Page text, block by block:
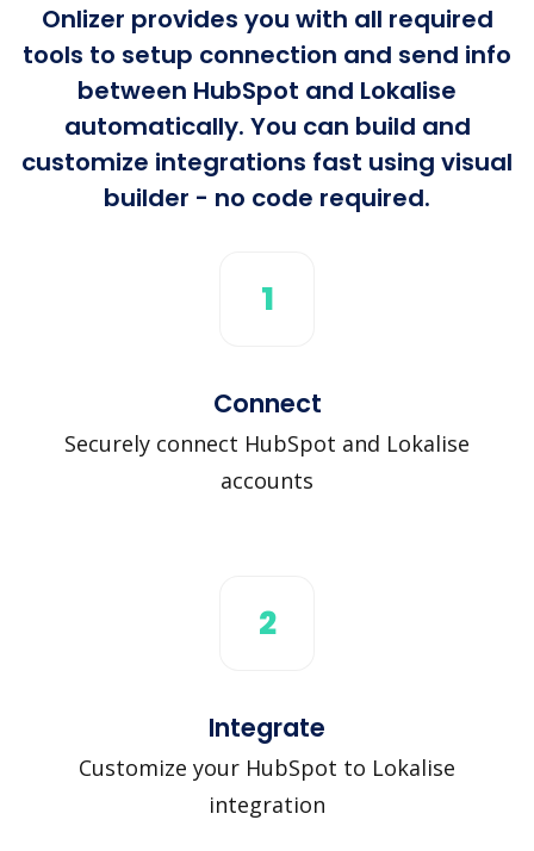
Onlizer provides you with all required
tools to setup connection and send info
between HubSpot and Lokalise
automatically. You can build and
customize integrations fast using visual
builder - no code required.
1
Connect
Securely connect HubSpot and Lokalise
accounts
2
Integrate
Customize your HubSpot to Lokalise
integration